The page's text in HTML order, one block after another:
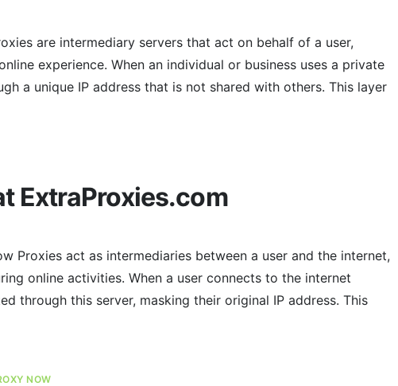
are intermediary servers that act on behalf of a user,
experience. When an individual or business uses a private
a unique IP address that is not shared with others. This layer
ExtraProxies.com
Proxies act as intermediaries between a user and the internet,
online activities. When a user connects to the internet
through this server, masking their original IP address. This
NOW